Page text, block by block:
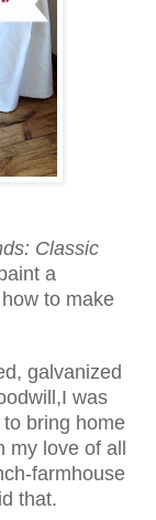
Classic
a
to make
galvanized
was
bring home
my love of all
farmhouse
that.